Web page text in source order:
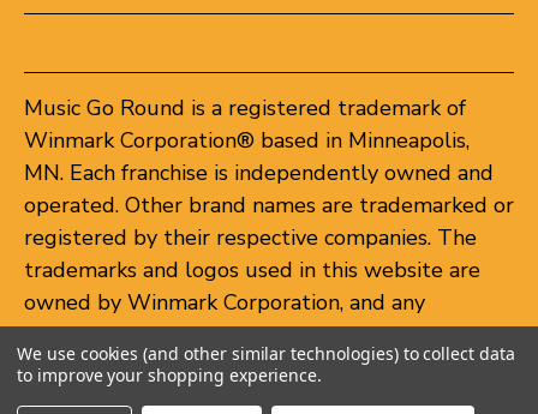
Music Go Round is a registered trademark of
Winmark Corporation® based in Minneapolis,
MN. Each franchise is independently owned and
operated. Other brand names are trademarked or
registered by their respective companies. The
trademarks and logos used in this website are
owned by Winmark Corporation, and any
unauthorized use of these trademarks by others
is subject to action under federal and state
trademark laws.
We use cookies (and other similar technologies) to collect data
to improve your shopping experience.